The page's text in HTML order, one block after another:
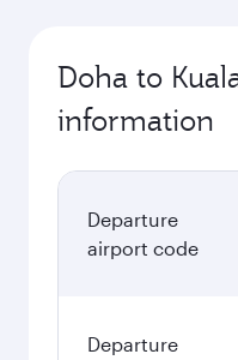
Doha to
information
Departure
airport code
Departure